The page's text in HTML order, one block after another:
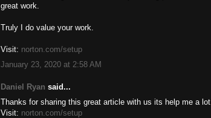
great work.
Truly I do value your work.
Visit: norton.com/setup
January 23, 2020 at 2:58 AM
Daniel Ryan said...
Thanks for sharing this great article with us its help me a lot.
Visit: norton.com/setup